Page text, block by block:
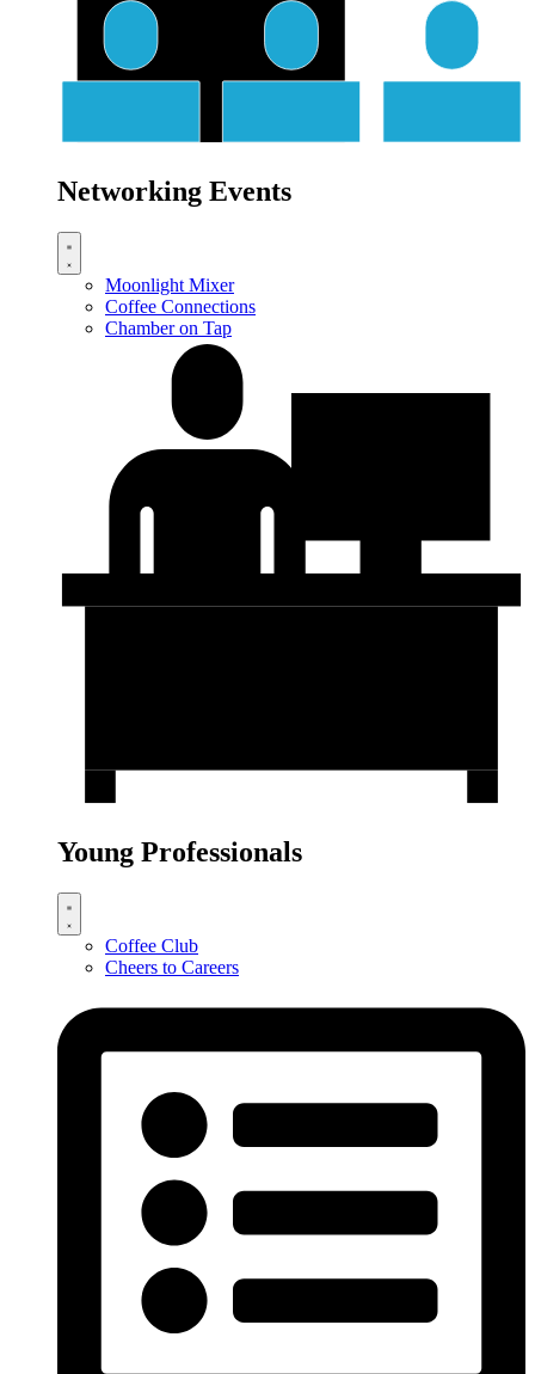
Networking Events
Moonlight Mixer
Coffee Connections
Chamber on Tap
Young Professionals
Coffee Club
Cheers to Careers